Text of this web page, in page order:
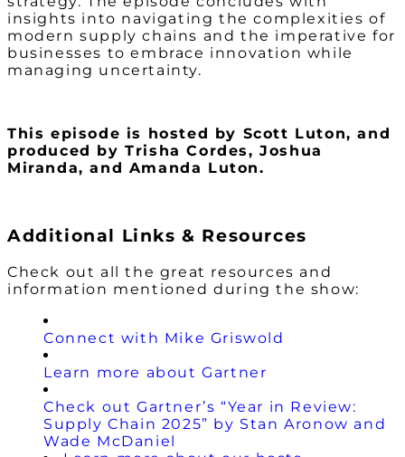
insights into navigating the complexities of
modern supply chains and the imperative for
businesses to embrace innovation while
managing uncertainty.
This episode is hosted by Scott Luton, and
produced by Trisha Cordes, Joshua
Miranda, and Amanda Luton.
Additional Links & Resources
Check out all the great resources and
information mentioned during the show:
Connect with Mike Griswold
Learn more about Gartner
Check out Gartner’s “Year in Review:
Supply Chain 2025” by Stan Aronow and
Wade McDaniel